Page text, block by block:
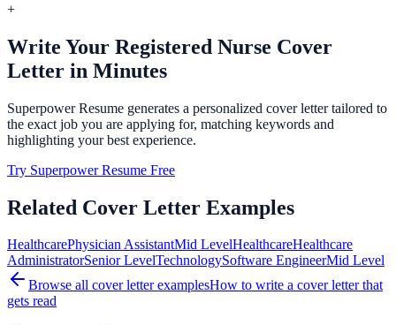
+
Write Your Registered Nurse Cover
Letter in Minutes
Superpower Resume generates a personalized cover letter tailored to
the exact job you are applying for, matching keywords and
highlighting your best experience.
Try Superpower Resume Free
Related Cover Letter Examples
HealthcarePhysician AssistantMid LevelHealthcareHealthcare
AdministratorSeniorLevelTechnologySoftware EngineerMid Level
Browse all cover letter examplesHow to write a cover letter that
gets read